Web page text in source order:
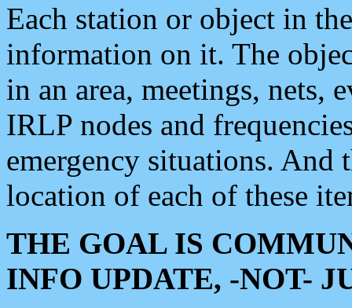
Each station or object in
information on it. The
in an area, meetings, nets,
IRLP nodes and
emergency situations. And
location of each of these
THE GOAL IS
INFO UPDATE, -NOT-